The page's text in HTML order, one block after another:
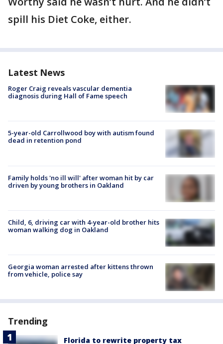
spill his Diet Coke, either.
Latest News
Roger Craig reveals vascular dementia
diagnosis during Hall of Fame speech
5-year-old Carrollwood boy with autism found
dead in retention pond
Family holds 'no ill will' after woman hit by car
driven by young brothers in Oakland
Child, 6, driving car with 4-year-old brother hits
woman walking dog in Oakland
Georgia woman arrested after kittens thrown
from vehicle, police say
Trending
Florida to rewrite property tax